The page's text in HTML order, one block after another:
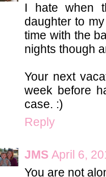
I hate when
daughter to
time with the
nights though
Your next
week before
case. :)
Reply
JMS April 6,
You are not